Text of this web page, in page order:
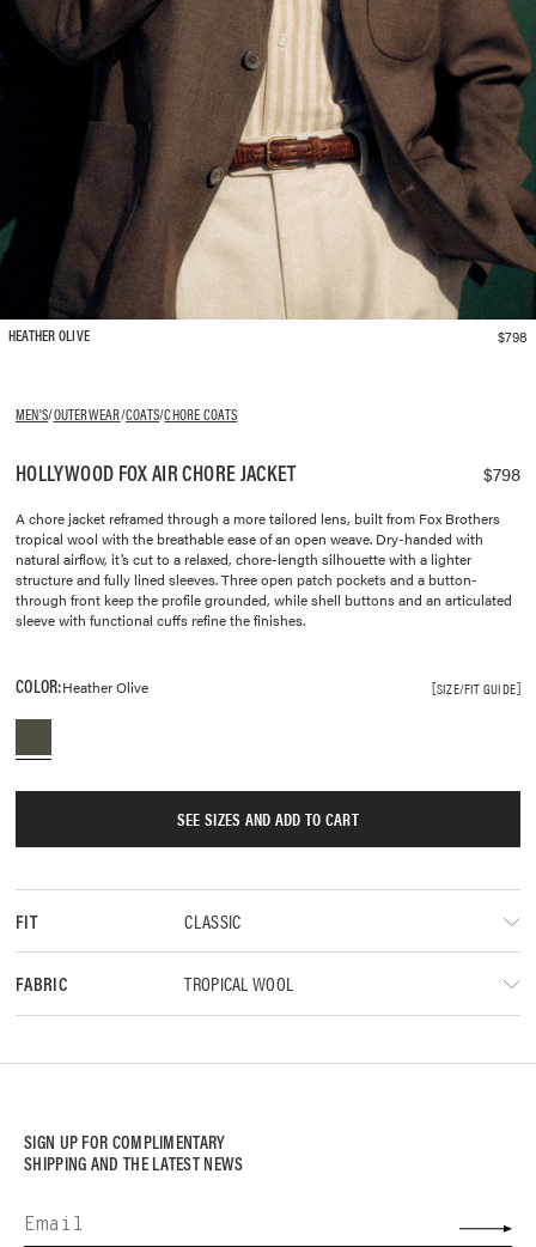
MEN'S/OUTERWEAR/COATS/CHORE COATS
HOLLYWOOD FOX AIR CHORE JACKET $798
A chore jacket reframed through a more tailored lens, built from Fox Brothers
tropical wool with the breathable ease of an open weave. Dry-handed with
natural airflow, it’s cut to a relaxed, chore-length silhouette with a lighter
structure and fully lined sleeves. Three open patch pockets and a button-
through front keep the profile grounded, while shell buttons and an articulated
sleeve with functional cuffs refine the finishes.
COLOR:Heather Olive SIZE/FIT GUIDE
SEE SIZES AND ADD TO CART
FIT CLASSIC
FABRIC TROPICAL WOOL
HEATHER OLIVE $798
SIGN UP FOR COMPLIMENTARY
SHIPPING AND THE LATEST NEWS